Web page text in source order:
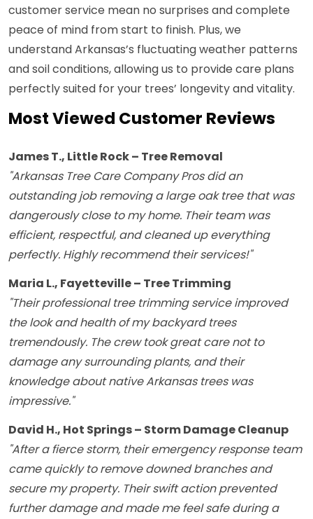
customer service mean no surprises and complete
peace of mind from start to finish. Plus, we
understand Arkansas’s fluctuating weather patterns
and soil conditions, allowing us to provide care plans
perfectly suited for your trees’ longevity and vitality.
Most Viewed Customer Reviews
James T., Little Rock – Tree Removal
"Arkansas Tree Care Company Pros did an
outstanding job removing a large oak tree that was
dangerously close to my home. Their team was
efficient, respectful, and cleaned up everything
perfectly. Highly recommend their services!"
Maria L., Fayetteville – Tree Trimming
"Their professional tree trimming service improved
the look and health of my backyard trees
tremendously. The crew took great care not to
damage any surrounding plants, and their
knowledge about native Arkansas trees was
impressive."
David H., Hot Springs – Storm Damage Cleanup
"After a fierce storm, their emergency response team
came quickly to remove downed branches and
secure my property. Their swift action prevented
further damage and made me feel safe during a